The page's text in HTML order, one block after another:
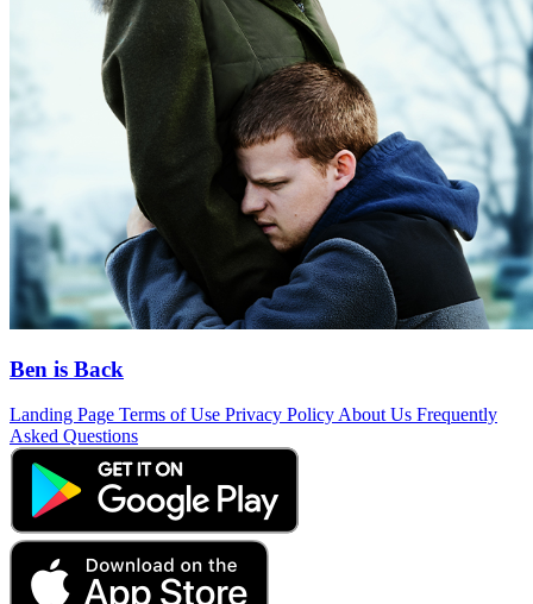
Ben is Back
Landing Page Terms of Use Privacy Policy About Us Frequently
Asked Questions